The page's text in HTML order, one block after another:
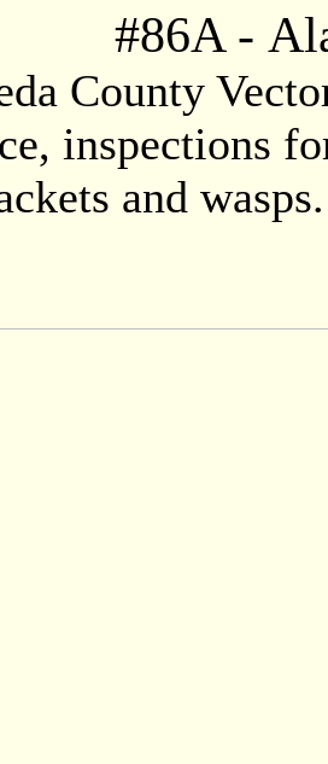
#86A-
County
inspections
and